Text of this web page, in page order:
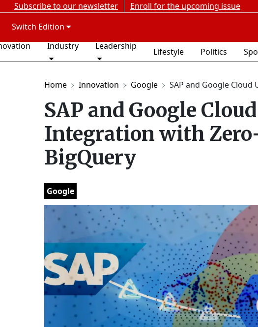
Subscribe to our newsletter Enroll for the upcoming issue
Switch Edition
Industry Leadership
Lifestyle Politics
Home Innovation Google SAP and Google Cloud
SAP and Google
Integration with
BigQuery
Google